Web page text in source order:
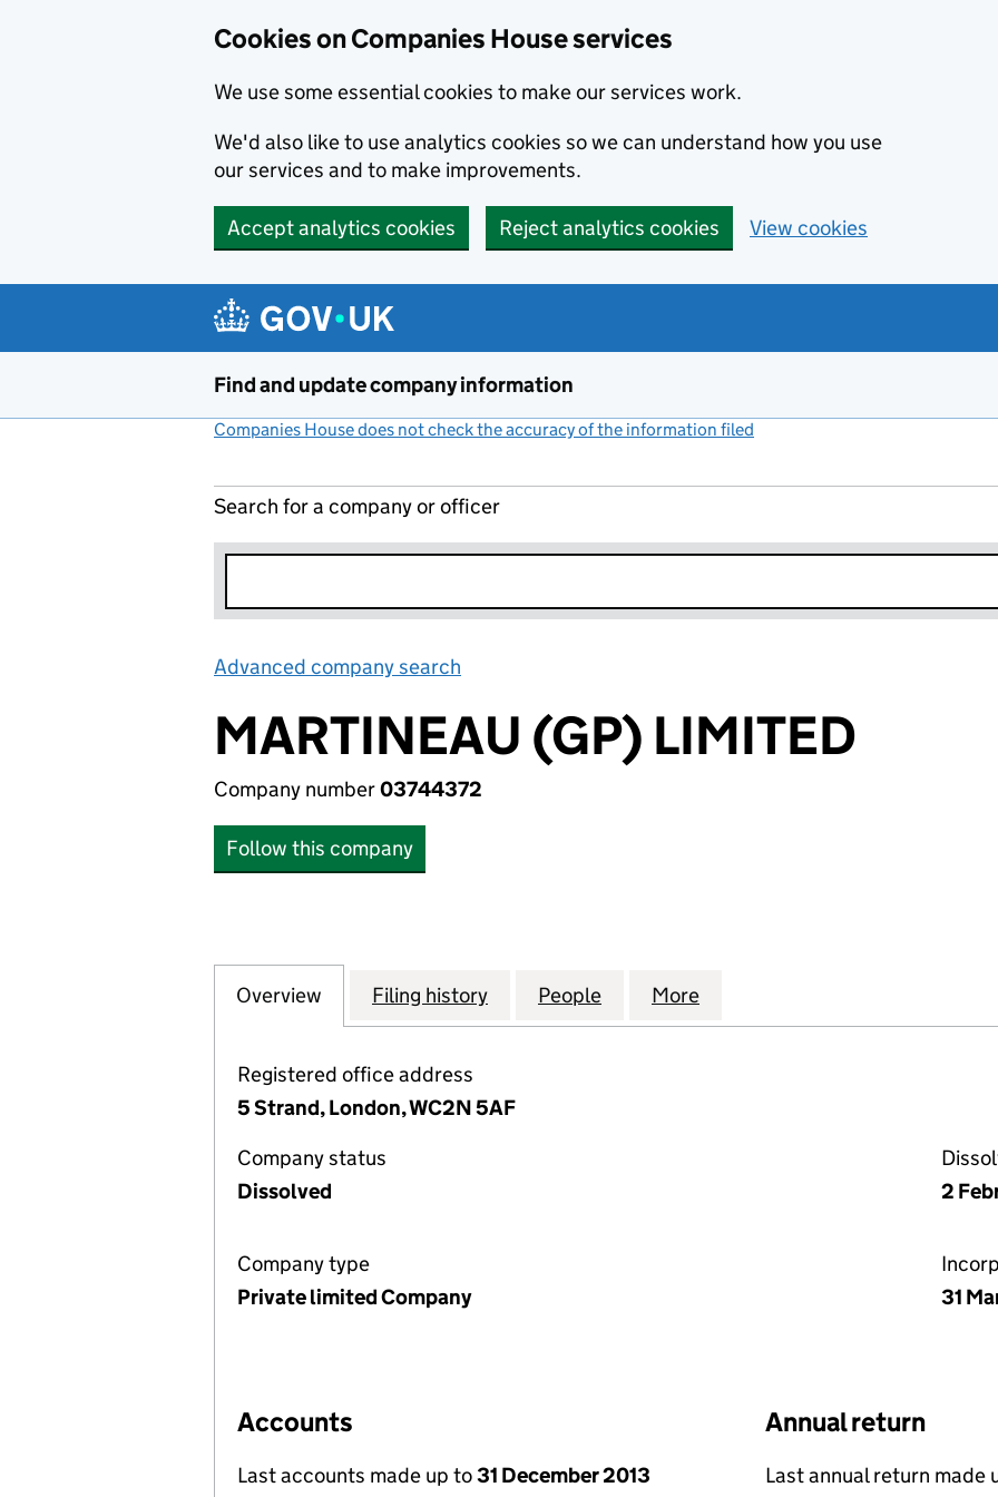
Cookies on Companies House services
We use some essential cookies to make our services work.
We'd also like to use analytics cookies so we can understand how you use
our services and to make improvements.
Accept analytics cookies Reject analytics cookies View cookies
Find and update company information
Companies House does not check the accuracy of the information filed
Search for a company or officer
Advanced company search
MARTINEAU (GP) LIMITED
Company number03744372
Follow this company
Company
Overview for MARTINEAU (GP) LIMITED (03744372)
Filing history for MARTINEAU (GP) LIMITED (03744372)
People for MARTINEAU (GP) LIMITED (03744372)
More
Registered office address
5 Strand, London, WC2N 5AF
Company status
Dissolved
2
Company type
Private limited Company
31
Accounts
Last accounts made up to31 December 2013
Annual return
Last annual return made